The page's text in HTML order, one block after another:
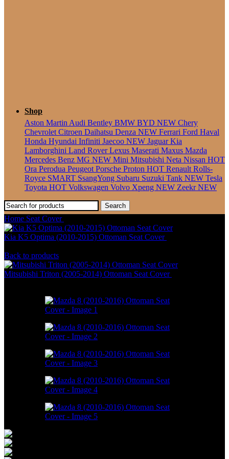
Shop
Aston Martin Audi Bentley BMW BYD NEW Chery
Chevrolet Citroen Daihatsu Denza NEW Ferrari Ford Haval
Honda Hyundai Infiniti Jaecoo NEW JaguarKia
Lamborghini Land RoverLexus Maserati Maxus Mazda
Mercedes Benz MG NEW Mini Mitsubishi Neta Nissan HOT
Ora Perodua Peugeot Porsche Proton HOT Renault Rolls-
Royce SMART SsangYong Subaru Suzuki Tank NEW Tesla
Toyota HOT Volkswagen Volvo Xpeng NEW ZeekrNEW
Search
Home Seat Cover
Kia K5 Optima (2010-2015) Ottoman Seat Cover
Back to products
Mitsubishi Triton (2005-2014) Ottoman Seat Cover